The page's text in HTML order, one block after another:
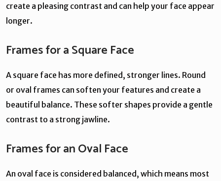
create a pleasing contrast and can help your face appear
longer.
Frames for a Square Face
A square face has more defined, stronger lines. Round
or oval frames can soften your features and create a
beautiful balance. These softer shapes provide a gentle
contrast to a strong jawline.
Frames for an Oval Face
An oval face is considered balanced, which means most